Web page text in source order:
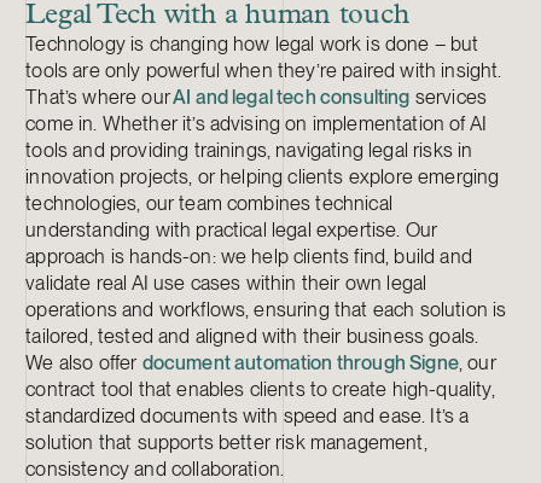
Legal Tech with a human touch
Technology is changing how legal work is done – but
tools are only powerful when they’re paired with insight.
That’s where ourAI and legal tech consulting services
come in. Whether it’s advising on implementation of AI
tools and providing trainings, navigating legal risks in
innovation projects, or helping clients explore emerging
technologies, our team combines technical
understanding with practical legal expertise. Our
approach is hands-on: we help clients find, build and
validate real AI use cases within their own legal
operations and workflows, ensuring that each solution is
tailored, tested and aligned with their business goals.
We also offer document automation through Signe, our
contract tool that enables clients to create high-quality,
standardized documents with speed and ease. It’s a
solution that supports better risk management,
consistency and collaboration.